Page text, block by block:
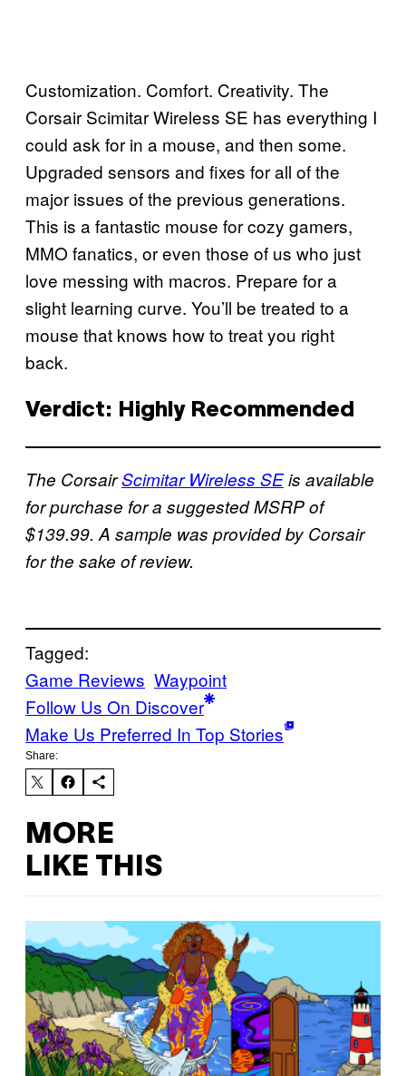
Customization. Comfort. Creativity. The
Corsair Scimitar Wireless SE has everything I
could ask for in a mouse, and then some.
Upgraded sensors and fixes for all of the
major issues of the previous generations.
This is a fantastic mouse for cozy gamers,
MMO fanatics, or even those of us who just
love messing with macros. Prepare for a
slight learning curve. You’ll be treated to a
mouse that knows how to treat you right
back.
Verdict: Highly Recommended
The CorsairScimitar Wireless SEis available
for purchase for a suggested MSRP of
$139.99. A sample was provided by Corsair
for the sake of review.
Tagged:
Game Reviews Waypoint
Follow Us On Discover
Make Us Preferred In Top Stories
Share:
MORE
LIKE THIS